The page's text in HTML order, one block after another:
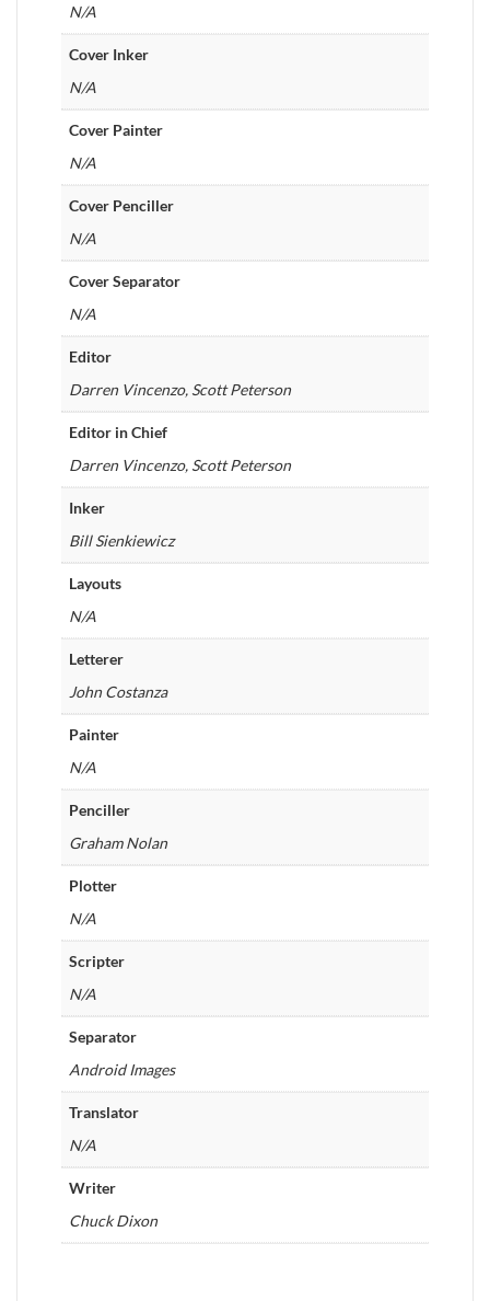
N/A
Cover Inker
N/A
Cover Painter
N/A
Cover Penciller
N/A
Cover Separator
N/A
Editor
Darren Vincenzo, Scott Peterson
Editor in Chief
Darren Vincenzo, Scott Peterson
Inker
Bill Sienkiewicz
Layouts
N/A
Letterer
John Costanza
Painter
N/A
Penciller
Graham Nolan
Plotter
N/A
Scripter
N/A
Separator
Android Images
Translator
N/A
Writer
Chuck Dixon